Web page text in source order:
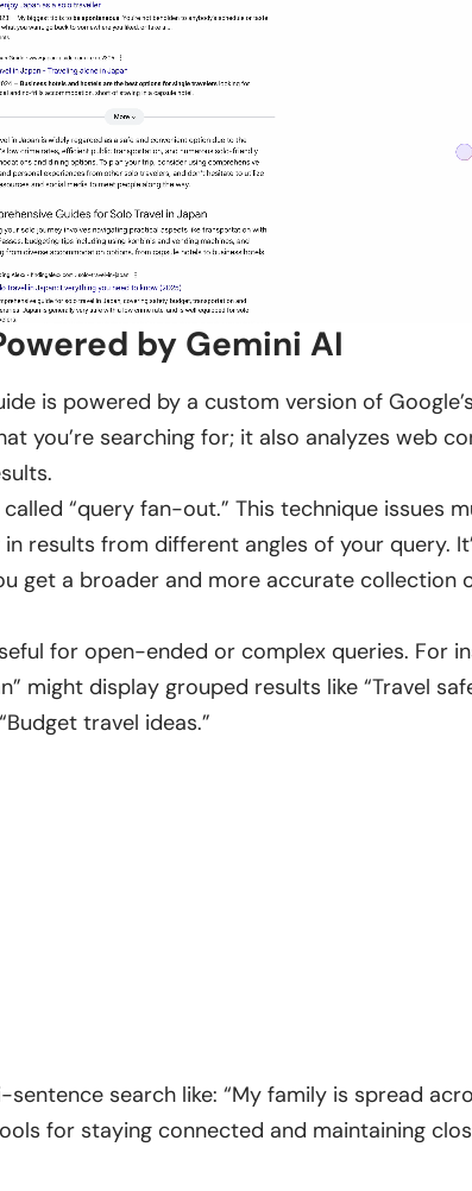
by Gemini AI
is powered by a custom version of
you’re searching for; it also analyzes web
“query fan-out.” This technique issues
results from different angles of your query.
get a broader and more accurate collection
for open-ended or complex queries. For
might display grouped results like “Travel
travel ideas.”
search like: “My family is spread
for staying connected and maintaining